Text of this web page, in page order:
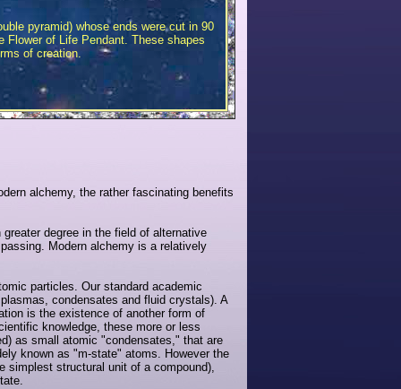
pyramid) whose ends were cut in 90
Flower of Life Pendant. These shapes
of creation.
alchemy, the rather fascinating benefits
degree in the field of alternative
Modern alchemy is a relatively
particles. Our standard academic
condensates and fluid crystals). A
is the existence of another form of
knowledge, these more or less
as small atomic "condensates," that are
known as "m-state" atoms. However the
simplest structural unit of a compound),